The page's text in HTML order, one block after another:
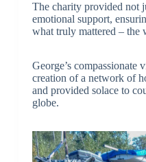
The charity provided not
emotional support,
what truly mattered – the
George’s compassionate
creation of a network of
and provided solace to
globe.